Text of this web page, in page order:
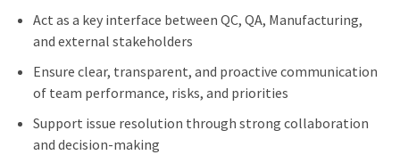
Act as a key interface between QC, QA, Manufacturing,
and external stakeholders
Ensure clear, transparent, and proactive communication
of team performance, risks, and priorities
Support issue resolution through strong collaboration
and decision-making